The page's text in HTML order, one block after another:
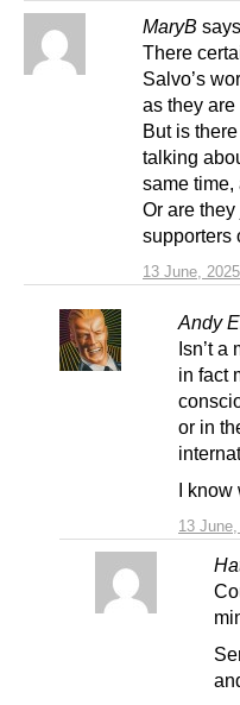
MaryB
13 June,
There
Salvo’s
as they
But is
talking
same
Or are
supporters
Andy
13
Isn’t a
in fact
or in
I know